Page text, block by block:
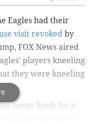
Eagles had their
visit revoked by
FOX News aired
players kneeling
they were kneeling
never knelt for a